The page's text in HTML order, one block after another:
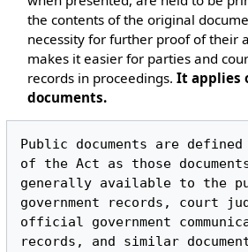
the contents of the original
necessity for further proof of their
makes it easier for parties and
records in proceedings.It applies
documents.
Public documents are
of the Act as those
generally available to the
government records, court
official government
records, and similar